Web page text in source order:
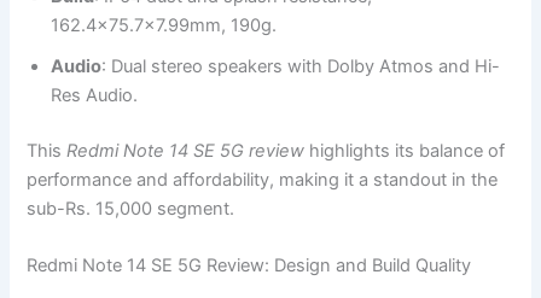
162.4×75.7×7.99mm, 190g.
Audio: Dual stereo speakers with Dolby Atmos and Hi-
Res Audio.
ThisRedmi Note 14 SE 5G review highlights its balance of
performance and affordability, making it a standout in the
sub-Rs. 15,000 segment.
Redmi Note 14 SE 5G Review: Design and Build Quality